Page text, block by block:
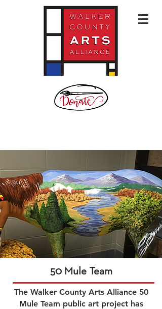
50 Mule Team
The Walker County Arts Alliance 50
Mule Team public art project has